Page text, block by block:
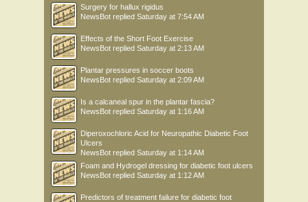
Surgery for hallux rigidus
NewsBot replied Saturday at 7:54 AM
Effects of the Short Foot Exercise
NewsBot replied Saturday at 2:13 AM
Plantar pressures in soccer boots
NewsBot replied Saturday at 2:09 AM
Is a calcaneal spur in the plantar fascia?
NewsBot replied Saturday at 1:16 AM
Diperoxochloric Acid for Neuropathic Diabetic Foot
Ulcers
NewsBot replied Saturday at 1:14 AM
Foam and Hydrogel dressing for diabetic foot ulcers
NewsBot replied Saturday at 1:12 AM
Predictors of treatment failure for diabetic foot